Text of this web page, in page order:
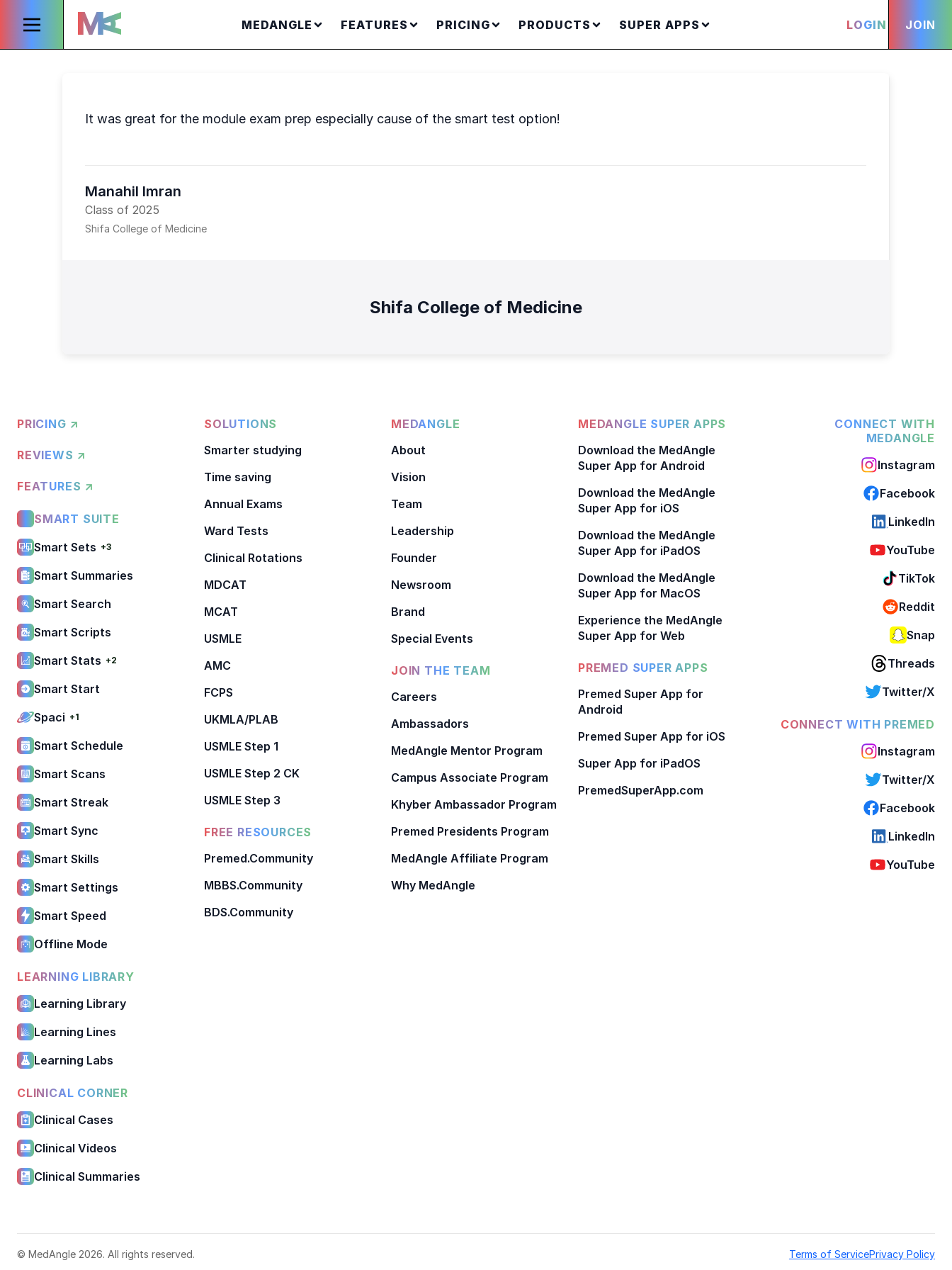
MEDANGLE FEATURES PRICING PRODUCTS SUPER APPS LOGIN JOIN
It was great for the module exam prep especially cause of the smart test option!
Manahil Imran
Class of 2025
Shifa College of Medicine
Shifa College of Medicine
PRICING ↗
REVIEWS ↗
FEATURES ↗
SMART SUITE
Smart Sets +3
Smart Summaries
Smart Search
Smart Scripts
Smart Stats +2
Smart Start
Spaci +1
Smart Schedule
Smart Scans
Smart Streak
Smart Sync
Smart Skills
Smart Settings
Smart Speed
Offline Mode
LEARNING LIBRARY
Learning Library
Learning Lines
Learning Labs
CLINICAL CORNER
Clinical Cases
Clinical Videos
Clinical Summaries
SOLUTIONS
Smarter studying
Time saving
Annual Exams
Ward Tests
Clinical Rotations
MDCAT
MCAT
USMLE
AMC
FCPS
UKMLA/PLAB
USMLE Step 1
USMLE Step 2 CK
USMLE Step 3
FREE RESOURCES
Premed.Community
MBBS.Community
BDS.Community
MEDANGLE
About
Vision
Team
Leadership
Founder
Newsroom
Brand
Special Events
JOIN THE TEAM
Careers
Ambassadors
MedAngle Mentor Program
Campus Associate Program
Khyber Ambassador Program
Premed Presidents Program
MedAngle Affiliate Program
Why MedAngle
MEDANGLE SUPER APPS
Download the MedAngle
Super App for Android
Download the MedAngle
Super App for iOS
Download the MedAngle
Super App for iPadOS
Download the MedAngle
Super App for MacOS
Experience the MedAngle
Super App for Web
PREMED SUPER APPS
Premed Super App for
Android
Premed Super App for iOS
Super App for iPadOS
PremedSuperApp.com
CONNECT WITH
MEDANGLE
Instagram
Facebook
LinkedIn
YouTube
TikTok
Reddit
Snap
Threads
Twitter/X
CONNECT WITH PREMED
Instagram
Twitter/X
Facebook
LinkedIn
YouTube
© MedAngle 2026. All rights reserved. Terms of ServicePrivacy Policy